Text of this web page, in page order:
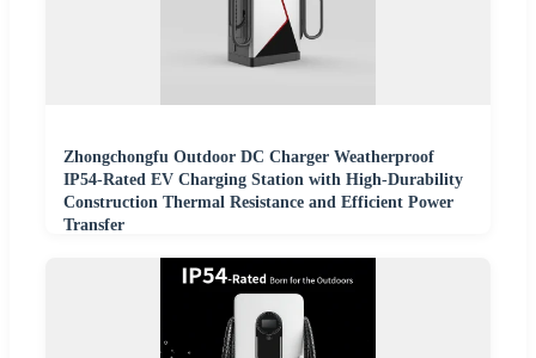
Zhongchongfu Outdoor DC Charger Weatherproof
IP54-Rated EV Charging Station with High-Durability
Construction Thermal Resistance and Efficient Power
Transfer